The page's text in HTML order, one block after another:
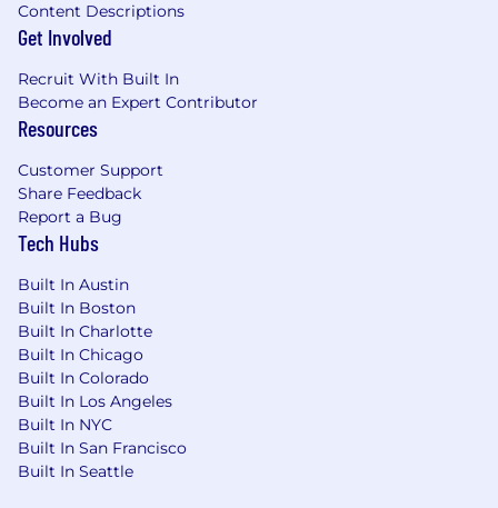
Content Descriptions
Get Involved
Recruit With Built In
Become an Expert Contributor
Resources
Customer Support
Share Feedback
Report a Bug
Tech Hubs
Built In Austin
Built In Boston
Built In Charlotte
Built In Chicago
Built In Colorado
Built In Los Angeles
Built In NYC
Built In San Francisco
Built In Seattle